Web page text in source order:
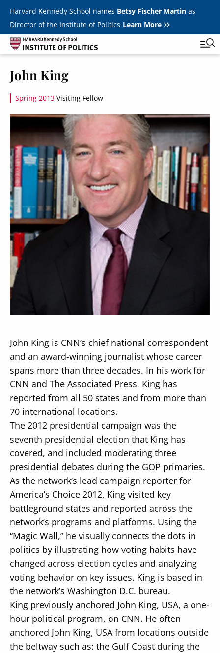
Skip to main content
Harvard Kennedy School names Betsy Fischer Martinas
Director of the Institute of Politics Learn More
JFK Jr. Forum
Student Programs
Youth Poll
Toggle
Internships & Careers
Fellows
Toggle
Secondary
Navigation
About
John King
Spring 2013 Visiting Fellow
Image
John King is CNN’s chief national correspondent
and an award-winning journalist whose career
spans more than three decades. In his work for
CNN and The Associated Press, King has
reported from all 50 states and from more than
70 international locations.
The 2012 presidential campaign was the
seventh presidential election that King has
covered, and included moderating three
presidential debates during the GOP primaries.
As the network’s lead campaign reporter for
America’s Choice 2012, King visited key
battleground states and reported across the
network’s programs and platforms. Using the
“Magic Wall,” he visually connects the dots in
politics by illustrating how voting habits have
changed across election cycles and analyzing
voting behavior on key issues. King is based in
the network’s Washington D.C. bureau.
King previously anchored John King, USA, a one-
hour political program, on CNN. He often
anchored John King, USA from locations outside
the beltway such as: the Gulf Coast during the